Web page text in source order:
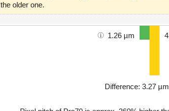
the older one.
1.26 µm
Difference: 3.27